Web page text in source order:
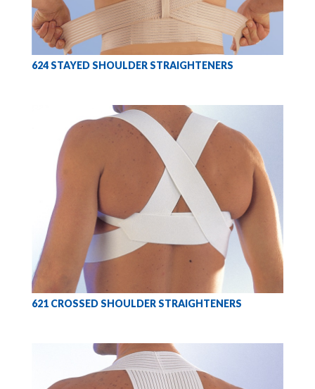
624 STAYED SHOULDER STRAIGHTENERS
621 CROSSED SHOULDER STRAIGHTENERS